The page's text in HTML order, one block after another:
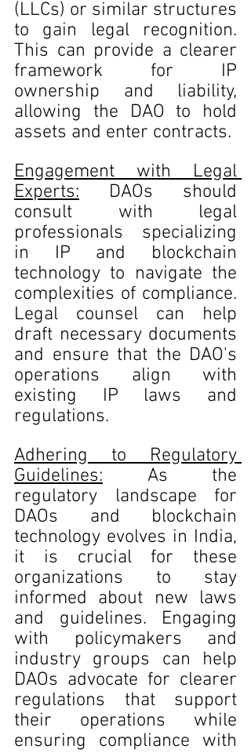
(LLCs) or similar structures
to gain legal recognition.
This can provide a clearer
framework for IP
ownership and liability,
allowing the DAO to hold
assets and enter contracts.
Engagement with Legal
Experts: DAOs should
consult with legal
professionals specializing
in IP and blockchain
technology to navigate the
complexities of compliance.
Legal counsel can help
draft necessary documents
and ensure that the DAO's
operations align with
existing IP laws and
regulations.
Adhering to Regulatory
Guidelines: As the
regulatory landscape for
DAOs and blockchain
technology evolves in India,
it is crucial for these
organizations to stay
informed about new laws
and guidelines. Engaging
with policymakers and
industry groups can help
DAOs advocate for clearer
regulations that support
their operations while
ensuring compliance with